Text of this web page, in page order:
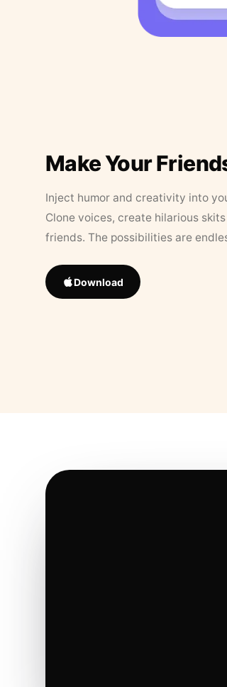
Make Your
Inject humor and creativity into
Clone voices, create hilarious
friends. The possibilities are
Download